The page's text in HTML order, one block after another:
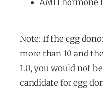
AMH hormone
Note: If the egg
more than 10 and
1.0, you would not
candidate for egg